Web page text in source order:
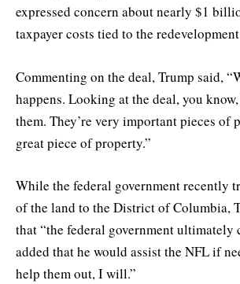
expressed concern about nearly $1
taxpayer costs tied to the
Commenting on the deal, Trump said,
happens. Looking at the deal, you
them. They’re very important pieces of
great piece of property.”
While the federal government recently
of the land to the District of Columbia,
that “the federal government ultimately
added that he would assist the NFL if
help them out, I will.”